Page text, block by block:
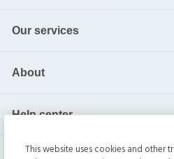
Our services
About
Help center
Current residents
This website uses cookies and other